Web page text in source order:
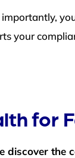
your
for
discover the